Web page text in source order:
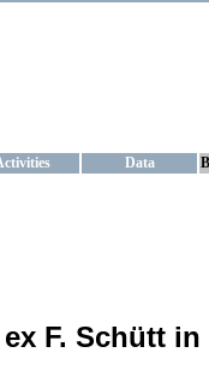
Data
F. Schütt